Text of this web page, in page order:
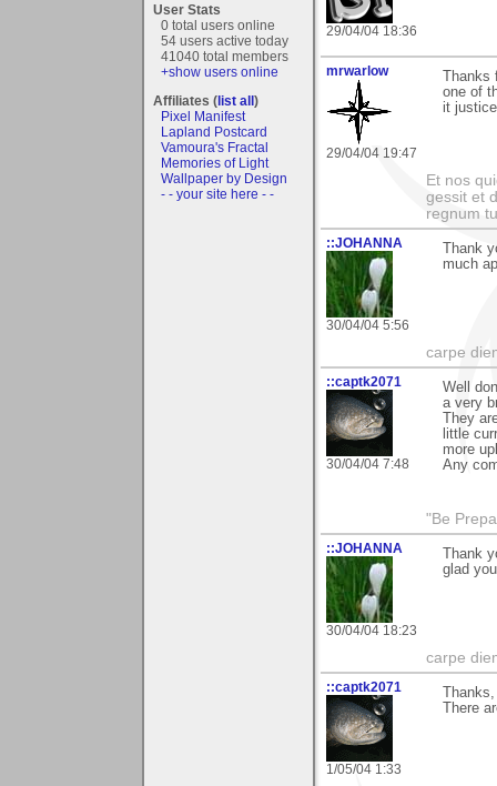
User Stats
0 total users online
54 users active today
41040 total members
+show users online
Affiliates (list all)
Pixel Manifest
Lapland Postcard
Vamoura's Fractal
Memories of Light
Wallpaper by Design
- - your site here - -
29/04/04 18:36
mrwarlow
29/04/04 19:47
one of
it
Et nos
gessit et
regnum
::JOHANNA
30/04/04 5:56
Thank
much
carpe
::captk2071
30/04/04 7:48
Well
a very
They
little
more
Any
"Be
::JOHANNA
30/04/04 18:23
Thank
glad
carpe
::captk2071
1/05/04 1:33
There